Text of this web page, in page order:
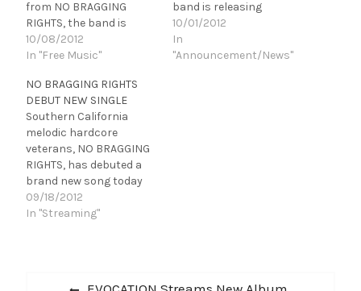
from NO BRAGGING
RIGHTS, the band is
releasing another new
called "Repeater" today
HERE to listen! NO
BRAGGING RIGHTS
recently signed a
worldwide record deal
with Good Fight / eOne
Music. Front man Mike…
10/08/2012
In "Free Music"
band is releasing
another new called
"Legacy" today via
Lambgoat.com Click
10/01/2012
In
"Announcement/News"
NO BRAGGING RIGHTS
DEBUT NEW SINGLE
Southern California
melodic hardcore
veterans, NO BRAGGING
RIGHTS, has debuted a
brand new song today
called "Hope Theory" via
Altpress.com. Click HERE
09/18/2012
In "Streaming"
Previous